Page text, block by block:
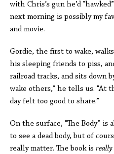
with Chris’s gun he’d
next morning is possibly my
and movie.
Gordie, the first to wake,
his sleeping friends to piss,
railroad tracks, and sits down
wake others,” he tells us. “At
day felt too good to share.”
On the surface, “The Body” is
to see a dead body, but of
really matter. The book is really